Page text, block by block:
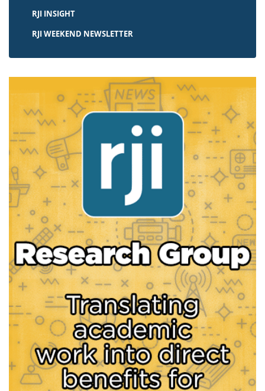
RJI INSIGHT
RJI WEEKEND NEWSLETTER